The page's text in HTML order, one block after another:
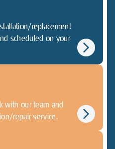
replacement
scheduled on your
with our team and
repair service.